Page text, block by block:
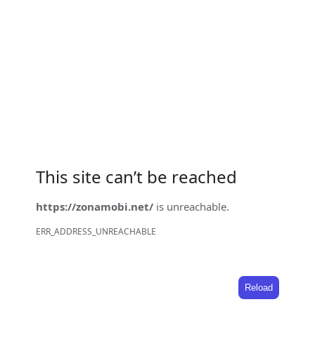
This site can’t be reached
https://zonamobi.net/ is unreachable.
ERR_ADDRESS_UNREACHABLE
Reload